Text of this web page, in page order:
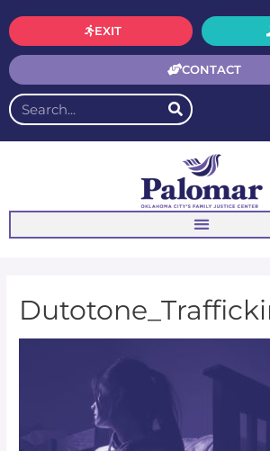
CONTACT
EXIT